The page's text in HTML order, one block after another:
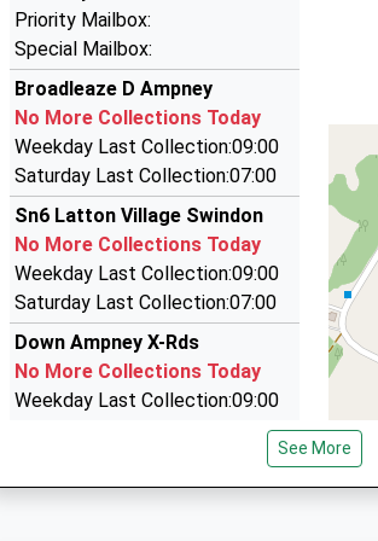
This Service Has Been Delayed By A Fault On
18:31 To Bristol Temple Meads
Platform:1
On Time
18:40 To Cardiff Central
Service Cancelled
This Service Has Been Cancelled Because Of
01285 655651
Chesterton Social Club, Cirencester,
5.18 Miles
Cirencester Where 2 Taxi
01285 656148
Stepstairs Ln, Cirencester, Gloucestershire,
5.18 Miles
Centurion Taxis
01285 659288
34 Stepstairs La, Cirencester, Gloucestershire,
5.18 Miles
Priority Mailbox:
Special Mailbox:
Broadleaze D Ampney
No More Collections Today
Weekday Last Collection:09:00
Saturday Last Collection:07:00
Sn6 Latton Village Swindon
No More Collections Today
Weekday Last Collection:09:00
Saturday Last Collection:07:00
Down Ampney X-Rds
No More Collections Today
Weekday Last Collection:09:00
Saturday Last Collection:07:00
See More